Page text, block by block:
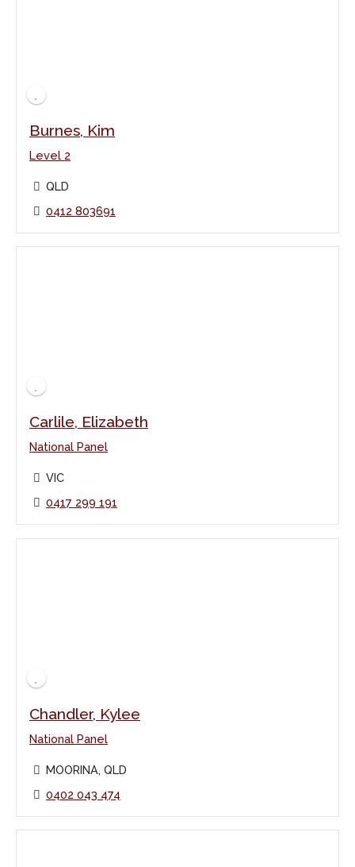
Burnes, Kim
Level 2
QLD
0412 803691
Carlile, Elizabeth
National Panel
VIC
0417 299 191
Chandler, Kylee
National Panel
MOORINA, QLD
0402 043 474